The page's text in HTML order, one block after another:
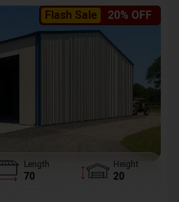
Flash Sale 20% OFF
Length
70
Height
20